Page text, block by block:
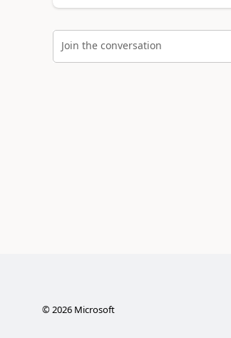
Join the conversation
©2026Microsoft